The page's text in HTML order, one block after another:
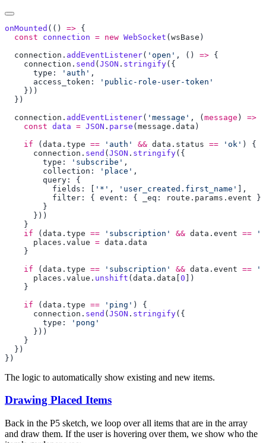
onMounted (() =>
  const
connection = new WebSocket (wsBase
  connection
. addEventListener( 'open' , () =>
    connection
. send (JSON . stringify
      type:
'auth'
      access_token:
  connection
. addEventListener( 'message' , (message ) =>
    const
data = JSON . parse (message . data
    if
(data . type == 'auth' && data . status == 'ok'
      connection
. send (JSON . stringify
        type:
'subscribe'
        collection:
'place'
          fields: [
'*' , 'user_created.first_name'
          filter: { event: { _eq:
route . params . event
    if
(data . type == 'subscription' && data . event ==
      places
. value = data .
    if
(data . type == 'subscription' && data . event ==
      places
. value . unshift (data . data [0
    if
(data . type == 'ping'
      connection
. send (JSON . stringify
        type:
The logic to automatically show existing and new items.
Drawing Placed Items
Back in the P5 sketch, we loop over all items that are in the array
and draw them. If the user is hovering over them, we show who the